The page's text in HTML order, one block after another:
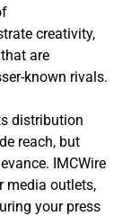
creativity,
are
known rivals.
distribution
reach, but
IMCWire
media outlets,
your press